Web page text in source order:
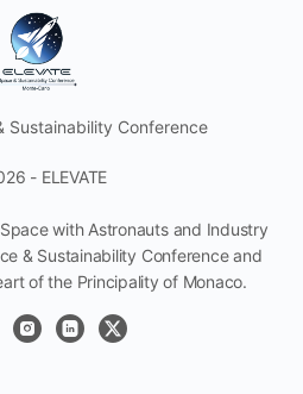
Sustainability Conference
- ELEVATE
with Astronauts and Industry
& Sustainability Conference and
of the Principality of Monaco.